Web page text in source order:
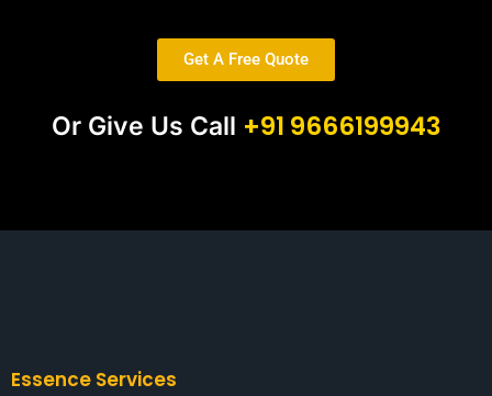
Get A Free Quote
Or Give Us Call +91 9666199943
Essence Services